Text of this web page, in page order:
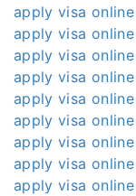
apply visa online
apply visa online
apply visa online
apply visa online
apply visa online
apply visa online
apply visa online
apply visa online
apply visa online